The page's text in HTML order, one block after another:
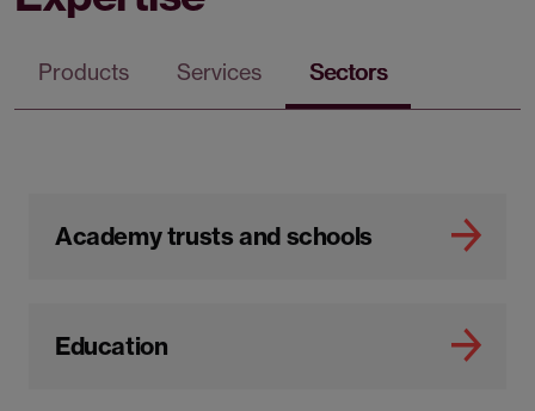
Products Services Sectors
Academy trusts and schools
Education